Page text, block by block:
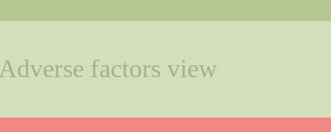
Adverse factors view